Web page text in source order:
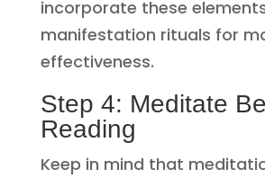
incorporate these
manifestation rituals for
effectiveness.
Step 4: Meditate
Reading
Keep in mind that